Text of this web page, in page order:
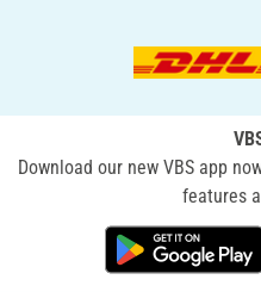
Download our new VBS app
features